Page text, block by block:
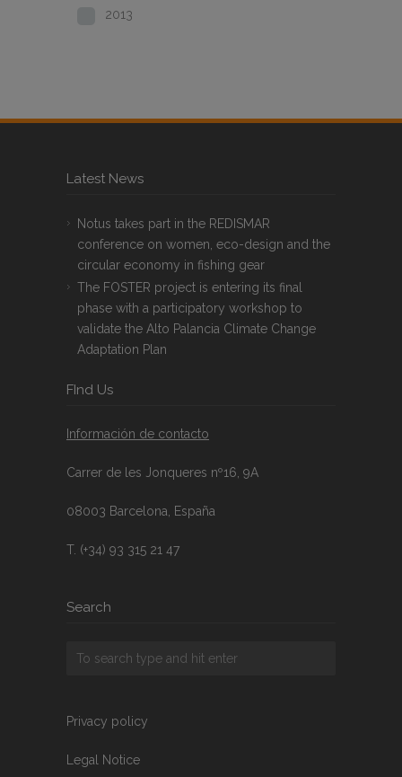
2013
Latest News
Notus takes part in the REDISMAR
conference on women, eco-design and the
circular economy in fishing gear
The FOSTER project is entering its final
phase with a participatory workshop to
validate the Alto Palancia Climate Change
Adaptation Plan
FInd Us
Información de contacto
Carrer de les Jonqueres nº16, 9A
08003 Barcelona, España
T. (+34) 93 315 21 47
Search
Privacy policy
Legal Notice